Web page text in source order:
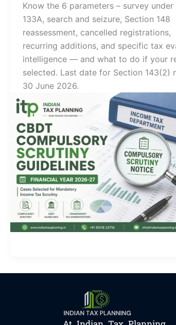
Know the 6 parameters – survey under
133A, search and seizure, Section 148
reassessment, cancelled registrations,
recurring additions, and specific tax
intelligence — and what to do if your
selected. Last date for Section 143(2)
30 June 2026.